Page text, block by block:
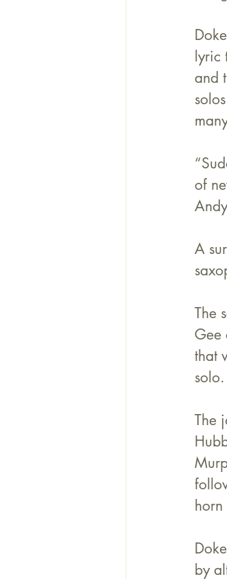
lyric
and
of
A
The
Gee
that
solo.
The
horn
by